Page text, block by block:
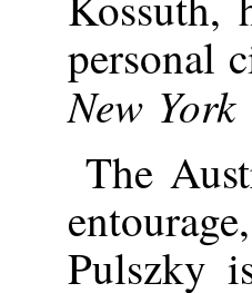
personal
New
The
Pulszky